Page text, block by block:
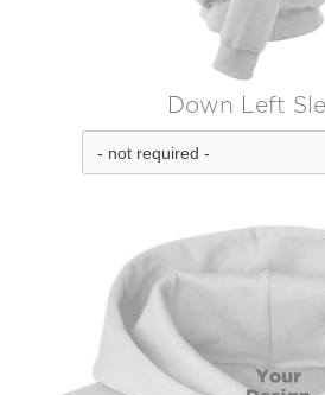
Down Left